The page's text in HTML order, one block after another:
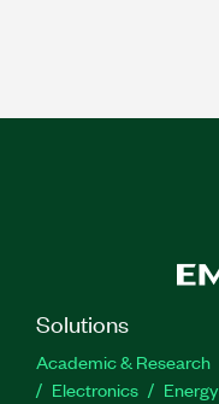
Solutions
Academic & Research
Electronics
Energy